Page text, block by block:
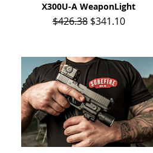
Quick View
X300U-A WeaponLight
Regular Price
$426.38 Sale Price
$341.10